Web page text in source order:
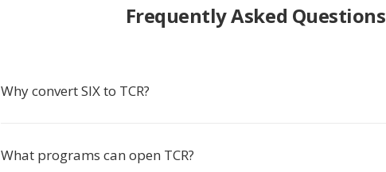
Frequently Asked Questions
Why convert SIX to TCR?
What programs can open TCR?